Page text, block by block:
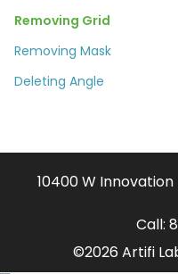
Removing Grid
Removing Mask
Deleting Angle
10400 W Innovation
Call:
©2026 Artifi